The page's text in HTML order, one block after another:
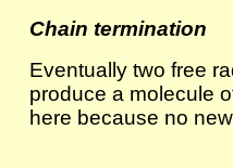
Chain termination
Eventually two free
produce a molecule
here because no